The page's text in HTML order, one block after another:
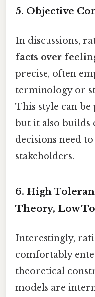
5. Objective
In discussions,
facts over
precise, often
terminology or
This style can be
but it also builds
decisions need
stakeholders.
6. High
Theory, Low
Interestingly,
comfortably
theoretical
models are